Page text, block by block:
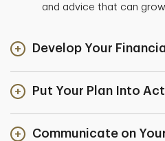
and advice that can
Develop Your
Put Your Plan Into
Communicate on